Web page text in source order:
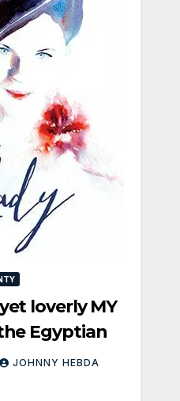
loverly MY
Egyptian
JOHNNY HEBDA